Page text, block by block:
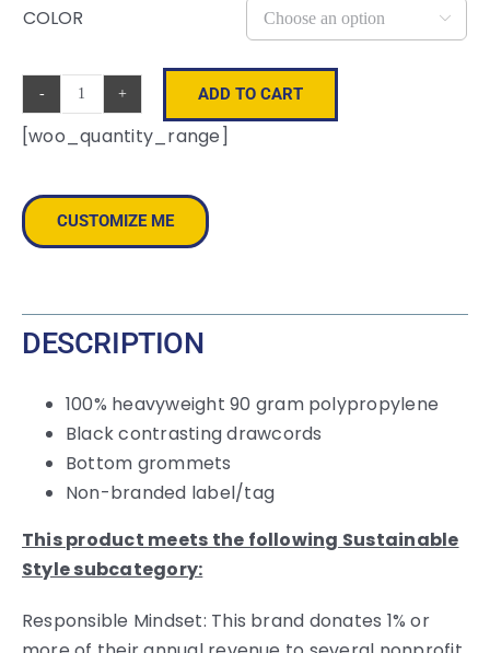
COLOR 
Non-
Woven
Backpack
quantity
ADD TO CART
[woo_quantity_range]
CUSTOMIZE ME
DESCRIPTION
100% heavyweight 90 gram polypropylene
Black contrasting drawcords
Bottom grommets
Non-branded label/tag
This product meets the following Sustainable
Style subcategory:
Responsible Mindset: This brand donates 1% or